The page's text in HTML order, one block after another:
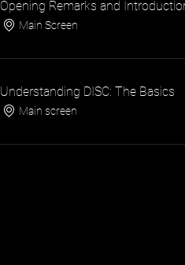
Opening Remarks and
Main Screen
Understanding DISC: The Basics
Main screen